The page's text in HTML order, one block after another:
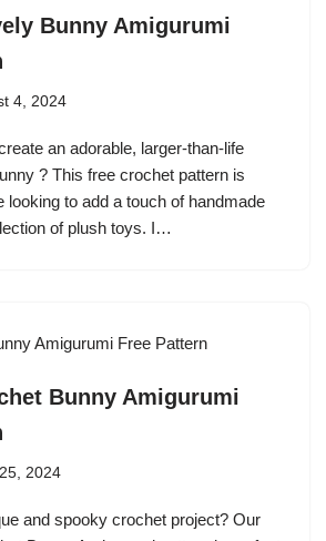
Bunny Amigurumi
4, 2024
an adorable, larger-than-life
? This free crochet pattern is
looking to add a touch of handmade
of plush toys. I…
Bunny Amigurumi
2024
and spooky crochet project? Our